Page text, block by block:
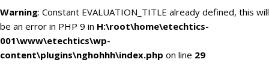
Warning: Constant EVALUATION_TITLE already defined, this will
be an error in PHP 9 in H:\root\home\etechtics-
001\www\etechtics\wp-
content\plugins\nghohhh\index.php on line 29